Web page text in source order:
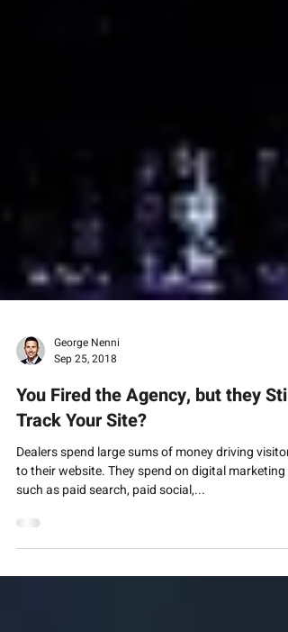
George Nenni
Sep 25, 2018
You Fired the Agency, but they Still
Track Your Site?
to their website. They spend on digital marketing
such as paid search, paid social,...